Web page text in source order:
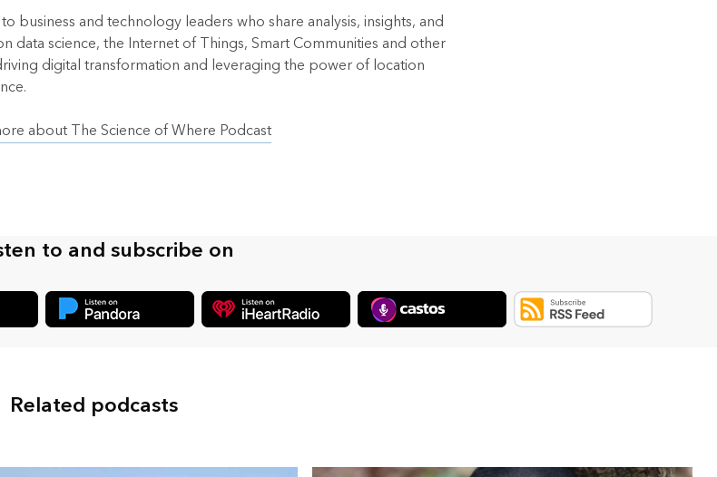
business and technology leaders who share analysis, insights, and
data science, the Internet of Things, Smart Communities and other
digital transformation and leveraging the power of location
about The Science of Where Podcast
to and subscribe on
Related podcasts